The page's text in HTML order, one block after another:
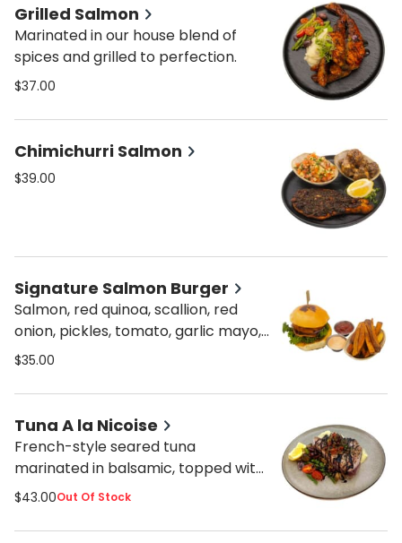
Grilled Salmon
Marinated in our house blend of
spices and grilled to perfection.
$37.00
Chimichurri Salmon
$39.00
Signature Salmon Burger
Salmon, red quinoa, scallion, red
onion, pickles, tomato, garlic mayo,
fried onion. Served on a pretzel bun.
fries.
$35.00
Tuna A la Nicoise
French-style seared tuna
marinated in balsamic, topped with
sliced cherry tomatoes and
$43.00Out Of Stock